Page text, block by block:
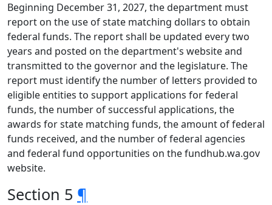
Beginning December 31, 2027, the department must
report on the use of state matching dollars to obtain
federal funds. The report shall be updated every two
years and posted on the department's website and
transmitted to the governor and the legislature. The
report must identify the number of letters provided to
eligible entities to support applications for federal
funds, the number of successful applications, the
awards for state matching funds, the amount of federal
funds received, and the number of federal agencies
and federal fund opportunities on the fundhub.wa.gov
website.
Section 5 ¶